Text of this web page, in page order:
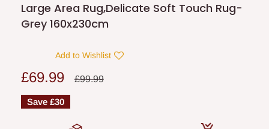
Large Area Rug,Delicate Soft Touch Rug-
Grey 160x230cm
Add to Wishlist
Sale
price
£69.99
Regular
£99.99
Save £30